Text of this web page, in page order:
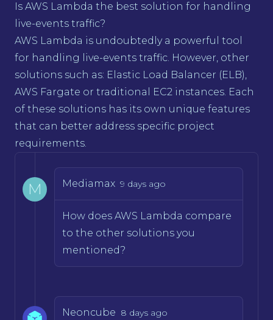
Is AWS Lambda the best solution for handling
live-events traffic?
AWS Lambda is undoubtedly a powerful tool
for handling live-events traffic. However, other
solutions such as: Elastic Load Balancer (ELB),
AWS Fargate or traditional EC2 instances. Each
of these solutions has its own unique features
that can better address specific project
requirements.
M Mediamax 9 days ago
How does AWS Lambda compare
to the other solutions you
mentioned?
Neoncube 8 days ago